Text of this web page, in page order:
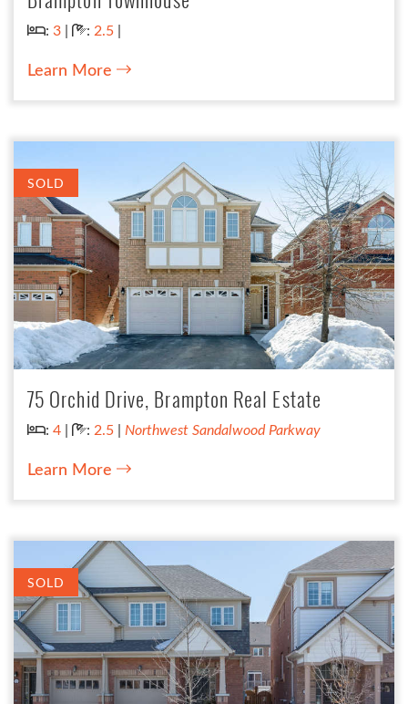
Bedrooms:
: 3 | Bathrooms:
: 2.5 |
Learn More
SOLD
75 Orchid Drive, Brampton Real Estate
Bedrooms:
: 4 | Bathrooms:
: 2.5 | Northwest Sandalwood Parkway
Learn More
SOLD